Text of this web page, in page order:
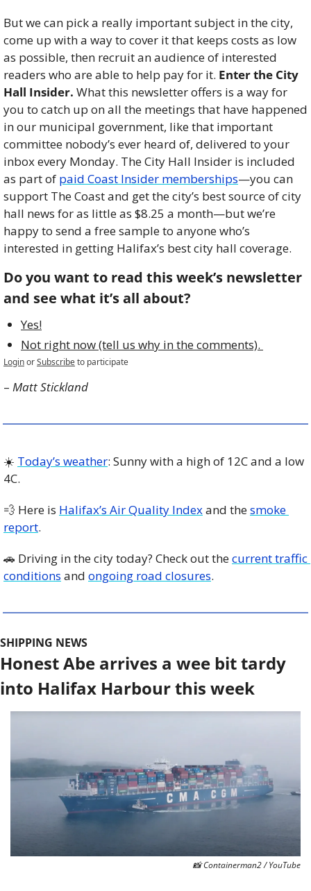
But we can pick a really important subject in the city,
come up with a way to cover it that keeps costs as low
as possible, then recruit an audience of interested
readers who are able to help pay for it. Enter the City
Hall Insider. What this newsletter offers is a way for
you to catch up on all the meetings that have happened
in our municipal government, like that important
committee nobody’s ever heard of, delivered to your
inbox every Monday. The City Hall Insider is included
as part of paid Coast Insider memberships—you can
support The Coast and get the city’s best source of city
hall news for as little as $8.25 a month—but we’re
happy to send a free sample to anyone who’s
interested in getting Halifax’s best city hall coverage.
Do you want to read this week’s newsletter
and see what it’s all about?
Yes!
Not right now (tell us why in the comments).
LoginorSubscribeto participate
– Matt Stickland
☀️ Today’s weather: Sunny with a high of 12C and a low
4C.
💨 Here is Halifax’s Air Quality Index and the smoke
report.
🚗 Driving in the city today? Check out the current traffic
conditions and ongoing road closures.
SHIPPING NEWS
Honest Abe arrives a wee bit tardy
into Halifax Harbour this week
📸 Containerman2 / YouTube